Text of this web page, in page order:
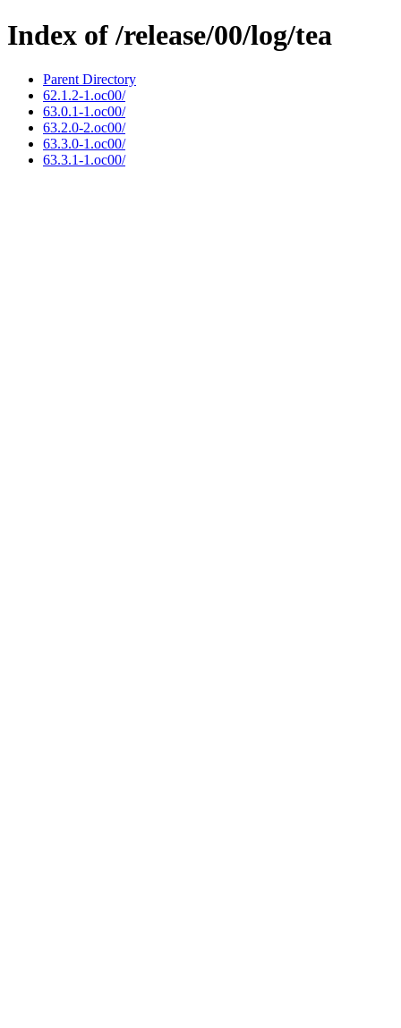
Index of /release/00/log/tea
Parent Directory
62.1.2-1.oc00/
63.0.1-1.oc00/
63.2.0-2.oc00/
63.3.0-1.oc00/
63.3.1-1.oc00/